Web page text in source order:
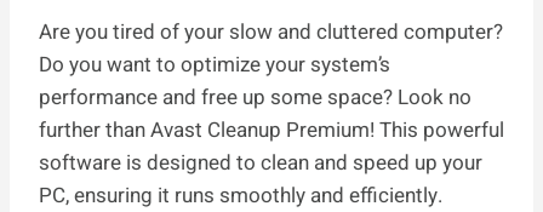
Are you tired of your slow and cluttered computer?
Do you want to optimize your system’s
performance and free up some space? Look no
further than Avast Cleanup Premium! This powerful
software is designed to clean and speed up your
PC, ensuring it runs smoothly and efficiently.